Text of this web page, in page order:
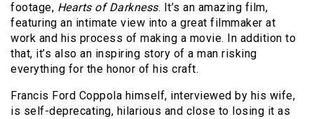
footage, Hearts of Darkness. It’s an amazing film,
featuring an intimate view into a great filmmaker at
work and his process of making a movie. In addition to
that, it’s also an inspiring story of a man risking
everything for the honor of his craft.
Francis Ford Coppola himself, interviewed by his wife,
is self-deprecating, hilarious and close to losing it as